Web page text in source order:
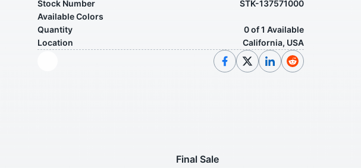
Stock Number
STK-137571000
Available Colors
Quantity
0 of 1 Available
Location
California, USA
Final Sale